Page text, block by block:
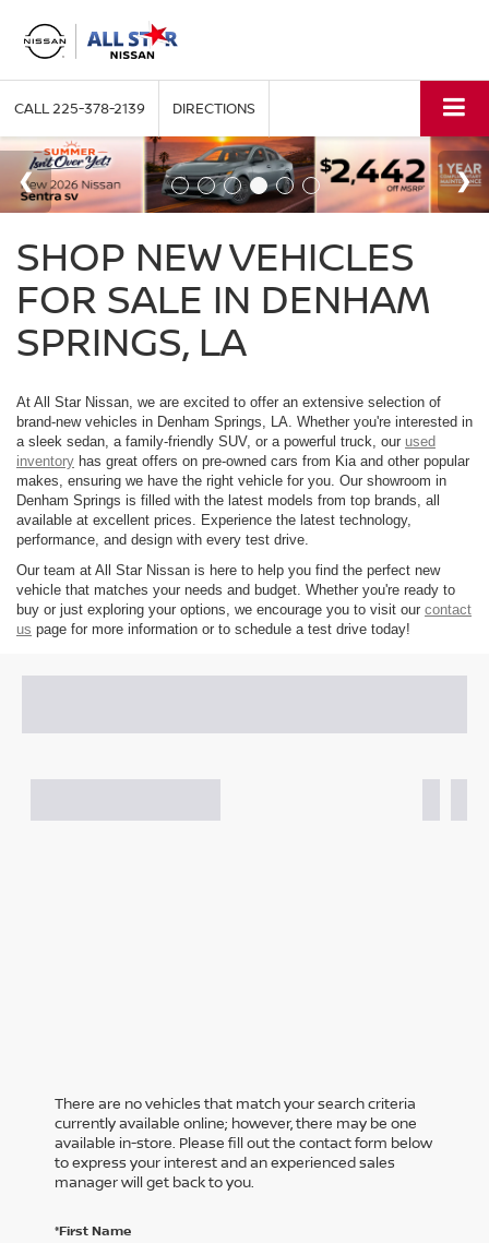
CALL225-378-2139 DIRECTIONS
SHOP NEW VEHICLES
FOR SALE IN DENHAM
SPRINGS, LA
At All Star Nissan, we are excited to offer an extensive selection of
brand-new vehicles in Denham Springs, LA. Whether you're interested in
a sleek sedan, a family-friendly SUV, or a powerful truck, our used
inventory has great offers on pre-owned cars from Kia and other popular
makes, ensuring we have the right vehicle for you. Our showroom in
Denham Springs is filled with the latest models from top brands, all
available at excellent prices. Experience the latest technology,
performance, and design with every test drive.
Our team at All Star Nissan is here to help you find the perfect new
vehicle that matches your needs and budget. Whether you're ready to
buy or just exploring your options, we encourage you to visit our contact
us page for more information or to schedule a test drive today!
There are no vehicles that match your search criteria
currently available online; however, there may be one
available in-store. Please fill out the contact form below
to express your interest and an experienced sales
manager will get back to you.
*First Name